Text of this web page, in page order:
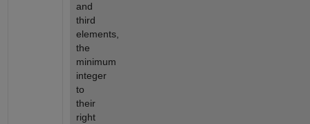
and
third
elements,
the
minimum
integer
to
their
right